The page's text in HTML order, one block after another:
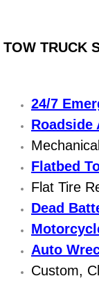
TOW TRUCK
24/7
Roadside
Flatbed
Flat Tire
Dead
Auto
Custom,